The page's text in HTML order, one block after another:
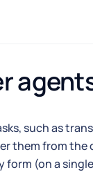
such as
them from
(on a